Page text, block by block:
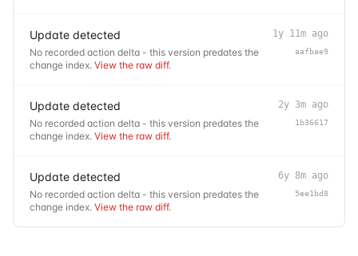
Update detected
No recorded action delta - this version predates the
change index. View the raw diff.
1y 11m ago
aafbae9
Update detected
No recorded action delta - this version predates the
change index. View the raw diff.
2y 3m ago
1b36617
Update detected
No recorded action delta - this version predates the
change index. View the raw diff.
6y 8m ago
5ee1bd8